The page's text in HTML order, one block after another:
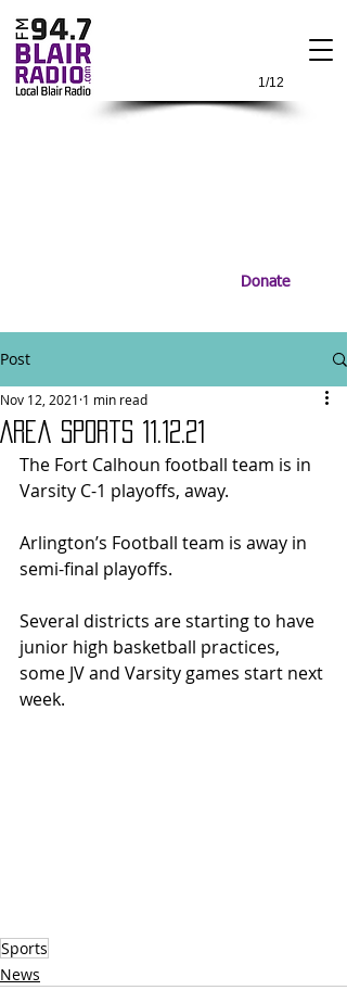
1/12
Donate
Post
Area Sports 11.12.21
Nov 12, 2021 1 min read
The Fort Calhoun football team is in
Varsity C-1 playoffs, away.
Arlington’s Football team is away in
semi-final playoffs.
Several districts are starting to have
junior high basketball practices,
some JV and Varsity games start next
week.
Sports
News